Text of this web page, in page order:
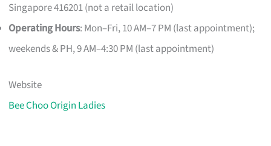
Singapore 416201 (not a retail location)
Operating Hours: Mon–Fri, 10 AM–7 PM (last appointment);
weekends & PH, 9 AM–4:30 PM (last appointment)
Website
Bee Choo Origin Ladies